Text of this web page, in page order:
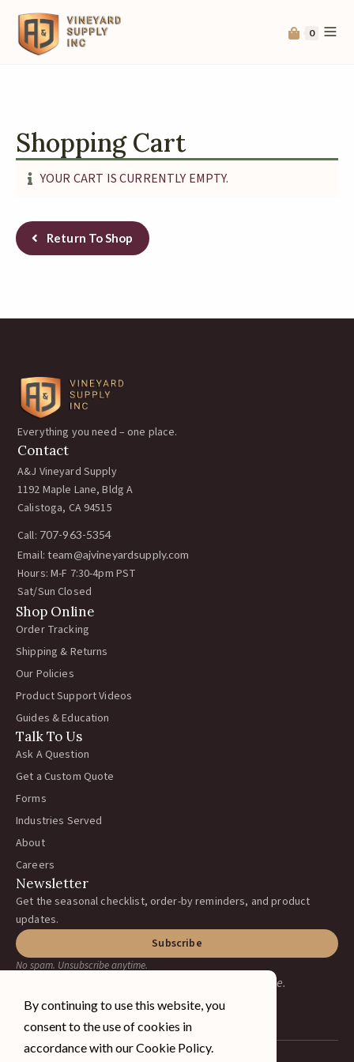
0
Shopping Cart
YOUR CART IS CURRENTLY EMPTY.
Return To Shop
Everything you need – one place.
Contact
A&J Vineyard Supply
1192 Maple Lane, Bldg A
Calistoga, CA 94515
Call: 707-963-5354
Email: team@ajvineyardsupply.com
Hours: M-F 7:30-4pm PST
Sat/Sun Closed
Shop Online
Order Tracking
Shipping & Returns
Our Policies
Product Support Videos
Guides & Education
Talk To Us
Ask A Question
Get a Custom Quote
Forms
Industries Served
About
Careers
Newsletter
Get the seasonal checklist, order-by reminders, and product
updates.
Subscribe
No spam. Unsubscribe anytime.
Earning your business, one ranch at a time.
By continuing to use this website, you
consent to the use of cookies in
accordance with our Cookie Policy.